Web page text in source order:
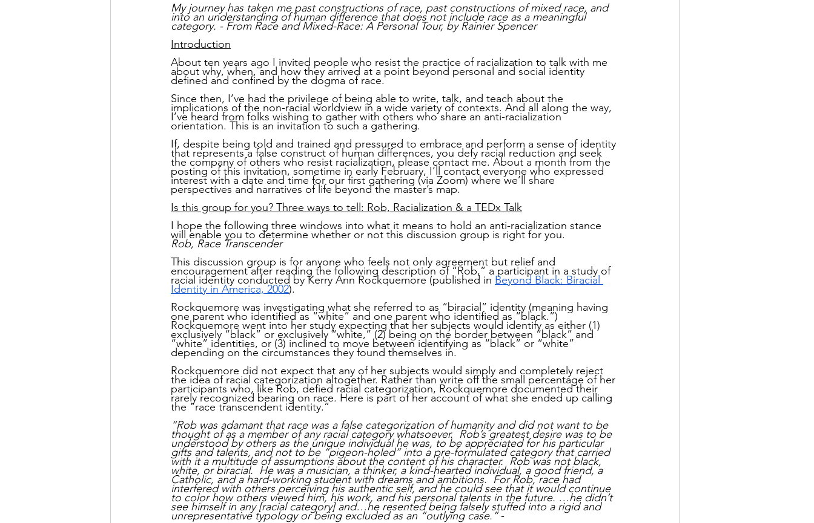
My journey has taken me past constructions of race, past constructions of mixed race, and
into an understanding of human difference that does not include race as a meaningful
category. - From Race and Mixed-Race: A Personal Tour, by Rainier Spencer
Introduction
About ten years ago I invited people who resist the practice of racialization to talk with me
about why, when, and how they arrived at a point beyond personal and social identity
defined and confined by the dogma of race.
Since then, I’ve had the privilege of being able to write, talk, and teach about the
implications of the non-racial worldview in a wide variety of contexts. And all along the way,
I’ve heard from folks wishing to gather with others who share an anti-racialization
orientation. This is an invitation to such a gathering.
If, despite being told and trained and pressured to embrace and perform a sense of identity
that represents a false construct of human differences, you defy racial reduction and seek
the company of others who resist racialization, please contact me. About a month from the
posting of this invitation, sometime in early February, I’ll contact everyone who expressed
interest with a date and time for our first gathering (via Zoom) where we’ll share
perspectives and narratives of life beyond the master’s map.
Is this group for you? Three ways to tell: Rob, Racialization & a TEDx Talk
I hope the following three windows into what it means to hold an anti-racialization stance
will enable you to determine whether or not this discussion group is right for you.
Rob, Race Transcender
This discussion group is for anyone who feels not only agreement but relief and
encouragement after reading the following description of “Rob,” a participant in a study of
racial identity conducted by Kerry Ann Rockquemore (published in Beyond Black: Biracial
Identity in America, 2002).
Rockquemore was investigating what she referred to as “biracial” identity (meaning having
one parent who identified as “white” and one parent who identified as “black.”)
Rockquemore went into her study expecting that her subjects would identify as either (1)
exclusively “black” or exclusively “white,” (2) being on the border between “black” and
“white” identities, or (3) inclined to move between identifying as “black” or “white”
depending on the circumstances they found themselves in.
Rockquemore did not expect that any of her subjects would simply and completely reject
the idea of racial categorization altogether. Rather than write off the small percentage of her
participants who, like Rob, defied racial categorization, Rockquemore documented their
rarely recognized bearing on race. Here is part of her account of what she ended up calling
the “race transcendent identity.”
“Rob was adamant that race was a false categorization of humanity and did not want to be
thought of as a member of any racial category whatsoever.  Rob’s greatest desire was to be
understood by others as the unique individual he was, to be appreciated for his particular
gifts and talents, and not to be “pigeon-holed” into a pre-formulated category that carried
with it a multitude of assumptions about the content of his character.  Rob was not black,
white, or biracial.  He was a musician, a thinker, a kind-hearted individual, a good friend, a
Catholic, and a hard-working student with dreams and ambitions.  For Rob, race had
interfered with others perceiving his authentic self, and he could see that it would continue
to color how others viewed him, his work, and his personal talents in the future. …he didn’t
see himself in any [racial category] and…he resented being falsely stuffed into a rigid and
unrepresentative typology or being excluded as an “outlying case.” -